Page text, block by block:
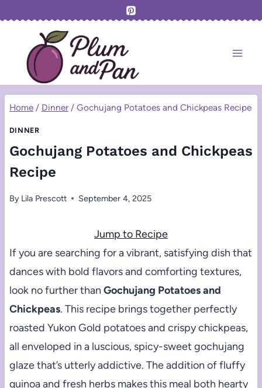
content
Home / Dinner / Gochujang Potatoes and Chickpeas Recipe
DINNER
Gochujang Potatoes and Chickpeas
Recipe
By Lila Prescott September 4, 2025
Jump to Recipe
If you are searching for a vibrant, satisfying dish that
dances with bold flavors and comforting textures,
look no further than Gochujang Potatoes and
Chickpeas. This recipe brings together perfectly
roasted Yukon Gold potatoes and crispy chickpeas,
all enveloped in a luscious, spicy-sweet gochujang
glaze that’s utterly addictive. The addition of fluffy
quinoa and fresh herbs makes this meal both hearty